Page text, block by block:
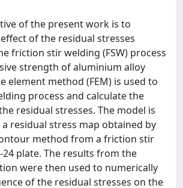
of the present work is to
of the residual stresses
friction stir welding (FSW) process
strength of aluminium alloy
element method (FEM) is used to
process and calculate the
residual stresses. The model is
residual stress map obtained by
method from a friction stir
24 plate. The results from the
were then used to numerically
of the residual stresses on the